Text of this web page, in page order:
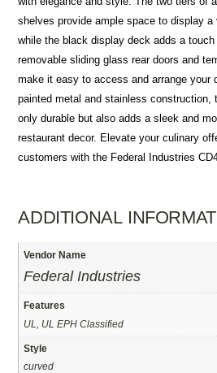
shelves provide ample space to display a
while the black display deck adds a
removable sliding glass rear doors and
make it easy to access and arrange your
painted metal and stainless
only durable but also adds a sleek and
restaurant decor. Elevate your culinary
customers with the Federal Industries
ADDITIONAL
Vendor Name
Federal Industries
Features
UL, UL EPH Classified
Style
curved